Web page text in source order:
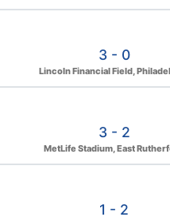
3 - 0
Lincoln Financial Field,
3 - 2
MetLife Stadium, East
1 - 2